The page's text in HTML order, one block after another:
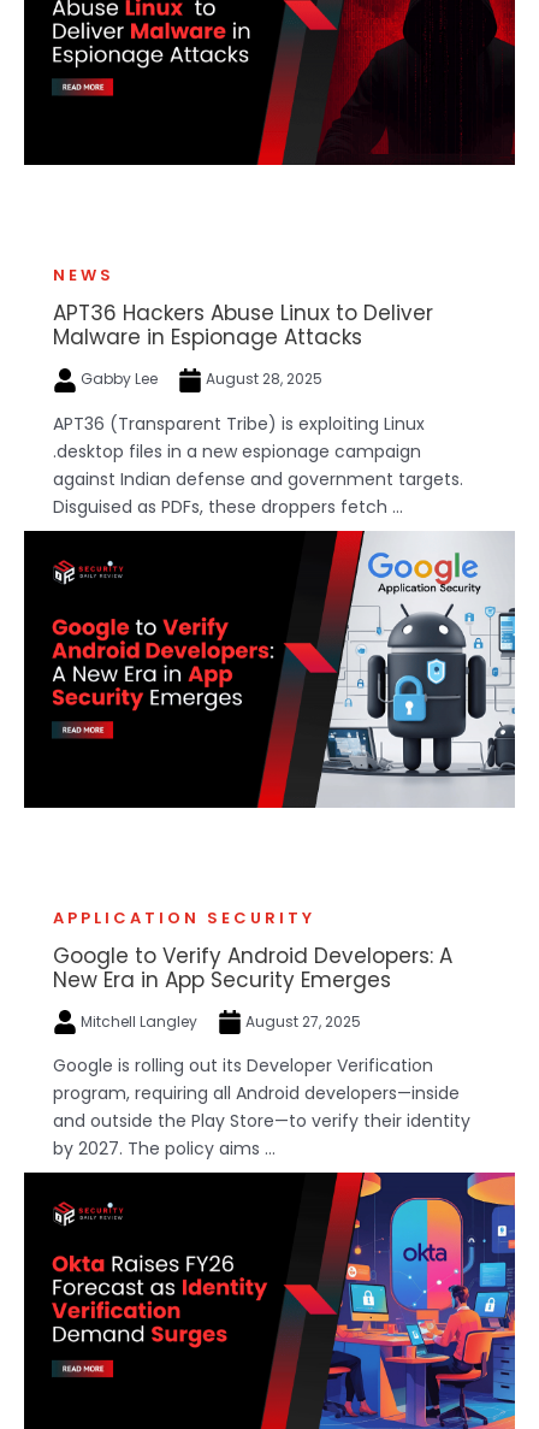
NEWS
APT36 Hackers Abuse Linux to Deliver
Malware in Espionage Attacks
Gabby Lee August 28, 2025
APT36 (Transparent Tribe) is exploiting Linux
.desktop files in a new espionage campaign
against Indian defense and government targets.
Disguised as PDFs, these droppers fetch ...
APPLICATION SECURITY
Google to Verify Android Developers: A
New Era in App Security Emerges
Mitchell Langley August 27, 2025
Google is rolling out its Developer Verification
program, requiring all Android developers—inside
and outside the Play Store—to verify their identity
by 2027. The policy aims ...